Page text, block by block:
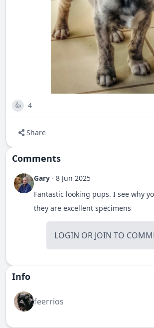
👍 4
Share
Comments
Gary · 8 Jun 2025
Fantastic looking pups. I see why
they are excellent specimens
LOGIN OR JOIN TO
Info
feerrios